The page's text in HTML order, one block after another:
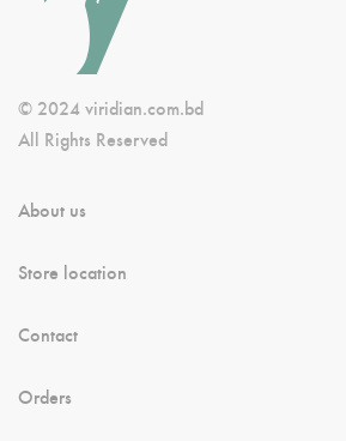
© 2024 viridian.com.bd
All Rights Reserved
About us
Store location
Contact
Orders